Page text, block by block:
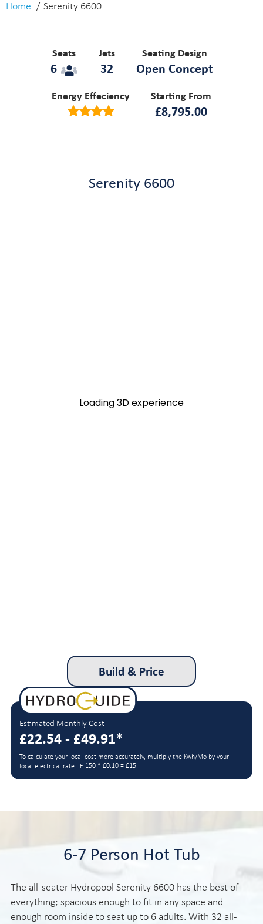
Home Serenity 6600
Seats
6
Jets
32
Seating Design
Open Concept
Energy Effeciency Starting From
£8,795.00
Serenity 6600
Build & Price
Estimated Monthly Cost
£22.54 - £49.91*
To calculate your local cost more accurately, multiply the Kwh/Mo by your
local electrical rate. IE 150 * £0.10 = £15
6-7 Person Hot Tub
The all-seater Hydropool Serenity 6600 has the best of
everything; spacious enough to fit in any space and
enough room inside to seat up to 6 adults. With 32 all-